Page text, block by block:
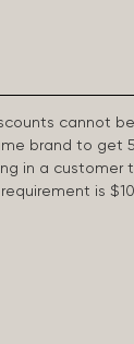
cannot
brand to get
in a customer
is